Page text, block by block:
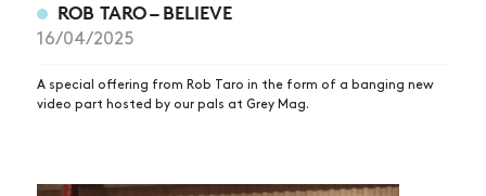
ROB TARO – BELIEVE
16/04/2025
A special offering from Rob Taro in the form of a banging new
video part hosted by our pals at Grey Mag.